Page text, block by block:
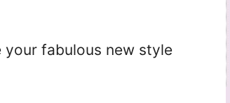
fabulous new style